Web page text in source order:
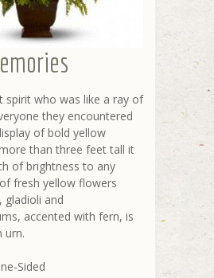
spirit who was like a ray of
they encountered
of bold yellow
than three feet tall it
of brightness to any
fresh yellow flowers
gladioli and
accented with fern, is
urn.
Sided